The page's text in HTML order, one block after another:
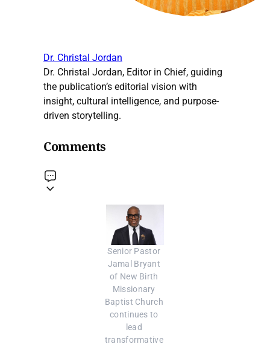
Dr. Christal Jordan
Dr. Christal Jordan, Editor in Chief, guiding
the publication’s editorial vision with
insight, cultural intelligence, and purpose-
driven storytelling.
Comments
Senior Pastor
Jamal Bryant
of New Birth
Missionary
Baptist Church
continues to
lead
transformative